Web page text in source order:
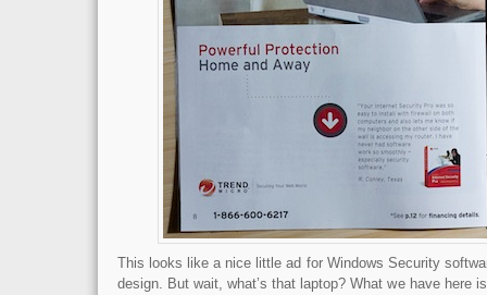
This looks like a nice little ad for Windows Security
design. But wait, what’s that laptop? What we have here